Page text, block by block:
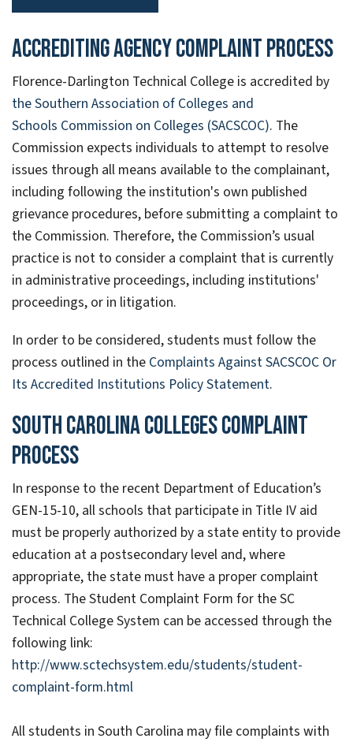
Accrediting Agency Complaint Process
Florence-Darlington Technical College is accredited by
the Southern Association of Colleges and
Schools Commission on Colleges (SACSCOC). The
Commission expects individuals to attempt to resolve
issues through all means available to the complainant,
including following the institution's own published
grievance procedures, before submitting a complaint to
the Commission. Therefore, the Commission’s usual
practice is not to consider a complaint that is currently
in administrative proceedings, including institutions'
proceedings, or in litigation.
In order to be considered, students must follow the
process outlined in the Complaints Against SACSCOC Or
Its Accredited Institutions Policy Statement.
South Carolina Colleges Complaint
Process
In response to the recent Department of Education’s
GEN-15-10, all schools that participate in Title IV aid
must be properly authorized by a state entity to provide
education at a postsecondary level and, where
appropriate, the state must have a proper complaint
process. The Student Complaint Form for the SC
Technical College System can be accessed through the
following link:
http://www.sctechsystem.edu/students/student-
complaint-form.html
All students in South Carolina may file complaints with